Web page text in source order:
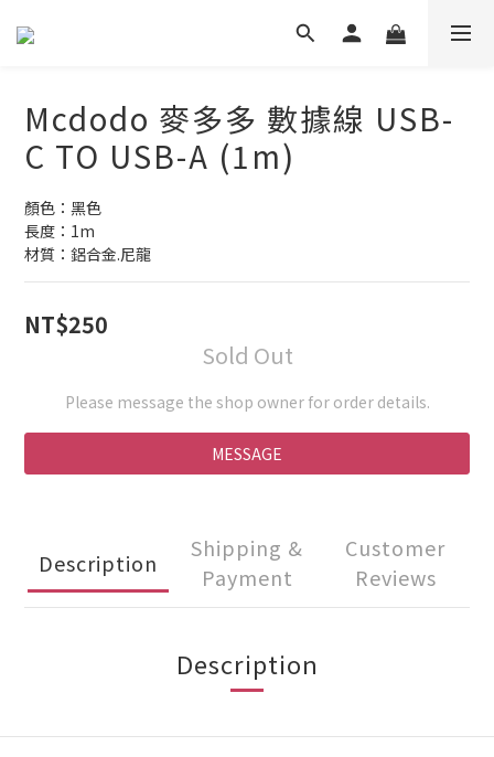
Mcdodo 麥多多 數據線 USB-
C TO USB-A (1m)
顏色：黑色
長度：1m
材質：鋁合金.尼龍
NT$250
Sold Out
Please message the shop owner for order details.
MESSAGE
Description
Shipping &
Payment
Customer
Reviews
Description